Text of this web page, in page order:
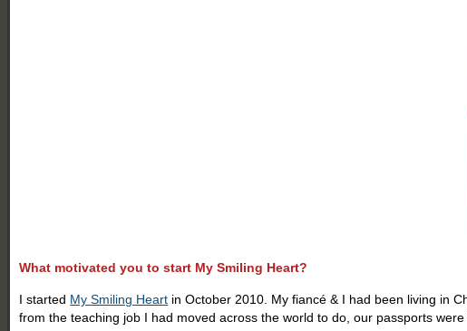
What motivated you to start My Smiling Heart?
I started My Smiling Heart in October 2010. My fiancé & I had been living in
from the teaching job I had moved across the world to do, our passports